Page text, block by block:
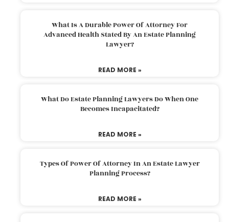
What Is A Durable Power Of Attorney For
Advanced Health Stated By An Estate Planning
Lawyer?
READ MORE »
What Do Estate Planning Lawyers Do When One
Becomes Incapacitated?
READ MORE »
Types Of Power Of Attorney In An Estate Lawyer
Planning Process?
READ MORE »